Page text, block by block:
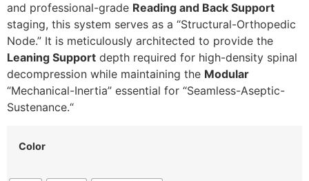
and professional-grade Reading and Back Support
staging, this system serves as a “Structural-Orthopedic
Node.” It is meticulously architected to provide the
Leaning Support depth required for high-density spinal
decompression while maintaining the Modular
“Mechanical-Inertia” essential for “Seamless-Aseptic-
Sustenance.“
Color